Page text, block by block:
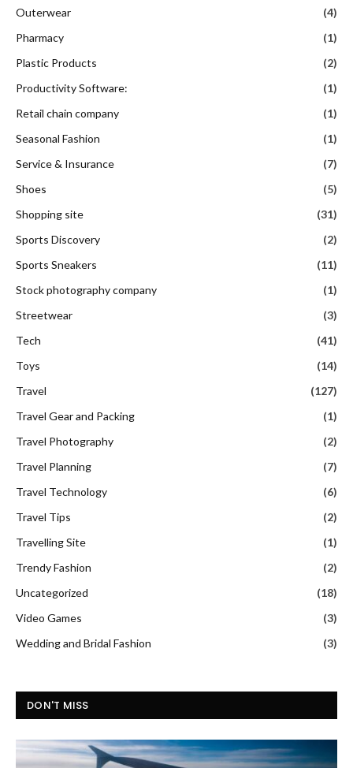
Outerwear
(4)
Pharmacy
(1)
Plastic Products
(2)
Productivity Software:
(1)
Retail chain company
(1)
Seasonal Fashion
(1)
Service & Insurance
(7)
Shoes
(5)
Shopping site
(31)
Sports Discovery
(2)
Sports Sneakers
(11)
Stock photography company
(1)
Streetwear
(3)
Tech
(41)
Toys
(14)
Travel
(127)
Travel Gear and Packing
(1)
Travel Photography
(2)
Travel Planning
(7)
Travel Technology
(6)
Travel Tips
(2)
Travelling Site
(1)
Trendy Fashion
(2)
Uncategorized
(18)
Video Games
(3)
Wedding and Bridal Fashion
(3)
DON'T MISS